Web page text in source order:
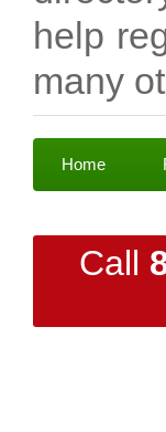
help
many
Home
Call